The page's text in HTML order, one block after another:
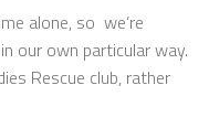
alone, so we’re
our own particular way.
Rescue club, rather